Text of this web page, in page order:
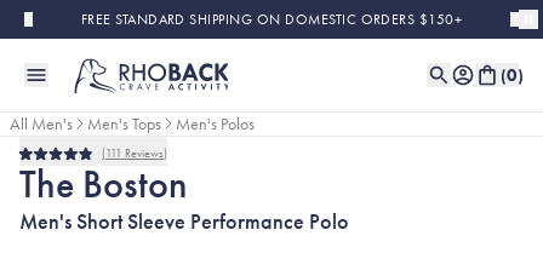
Skip to main contentFREE STANDARD SHIPPING ON DOMESTIC ORDERS $150+
(0)
All Men's Men's Tops
Men's Polos
Rated
4.9
out
of
5
111 Reviews
The Boston
Men's Short Sleeve Performance Polo